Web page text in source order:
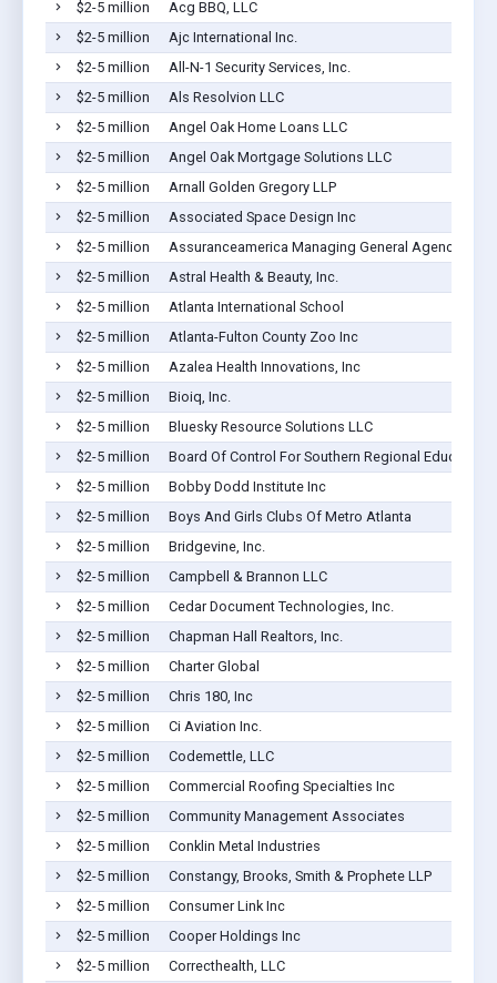
$2-5 million
Acg BBQ, LLC
$2-5 million
Ajc International Inc.
$2-5 million
All-N-1 Security Services, Inc.
$2-5 million
Als Resolvion LLC
$2-5 million
Angel Oak Home Loans LLC
$2-5 million
Angel Oak Mortgage Solutions LLC
$2-5 million
Arnall Golden Gregory LLP
$2-5 million
Associated Space Design Inc
$2-5 million
Assuranceamerica Managing General Agency LLC
$2-5 million
Astral Health & Beauty, Inc.
$2-5 million
Atlanta International School
$2-5 million
Atlanta-Fulton County Zoo Inc
$2-5 million
Azalea Health Innovations, Inc
$2-5 million
Bioiq, Inc.
$2-5 million
Bluesky Resource Solutions LLC
$2-5 million
Board Of Control For Southern Regional Education
$2-5 million
Bobby Dodd Institute Inc
$2-5 million
Boys And Girls Clubs Of Metro Atlanta
$2-5 million
Bridgevine, Inc.
$2-5 million
Campbell & Brannon LLC
$2-5 million
Cedar Document Technologies, Inc.
$2-5 million
Chapman Hall Realtors, Inc.
$2-5 million
Charter Global
$2-5 million
Chris 180, Inc
$2-5 million
Ci Aviation Inc.
$2-5 million
Codemettle, LLC
$2-5 million
Commercial Roofing Specialties Inc
$2-5 million
Community Management Associates
$2-5 million
Conklin Metal Industries
$2-5 million
Constangy, Brooks, Smith & Prophete LLP
$2-5 million
Consumer Link Inc
$2-5 million
Cooper Holdings Inc
$2-5 million
Correcthealth, LLC